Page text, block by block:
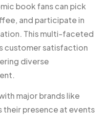
book fans can pick
and participate in
This multi-faceted
customer satisfaction
diverse
major brands like
their presence at events